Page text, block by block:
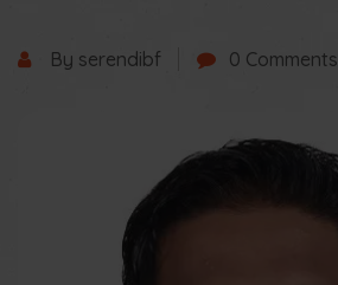
By serendibf 0 Comments